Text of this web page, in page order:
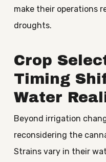
make their operations
droughts.
Crop
Timing
Water
Beyond irrigation
reconsidering the
Strains vary in their